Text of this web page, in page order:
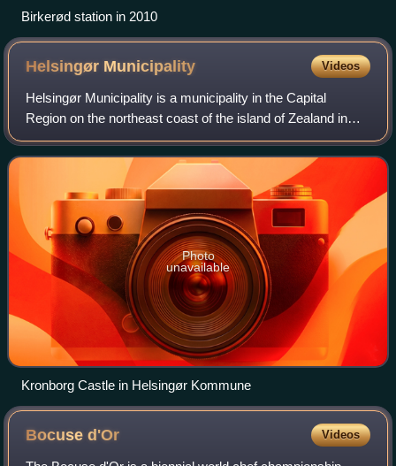
Birkerød station in 2010
Helsingør Municipality Videos
Helsingør Municipality is a municipality in the Capital
Region on the northeast coast of the island of Zealand in
eastern Denmark. The municipality covers an area of 121.6
km2, and has a total populat
Photo
unavailable
Kronborg Castle in Helsingør Kommune
Bocused'Or Videos